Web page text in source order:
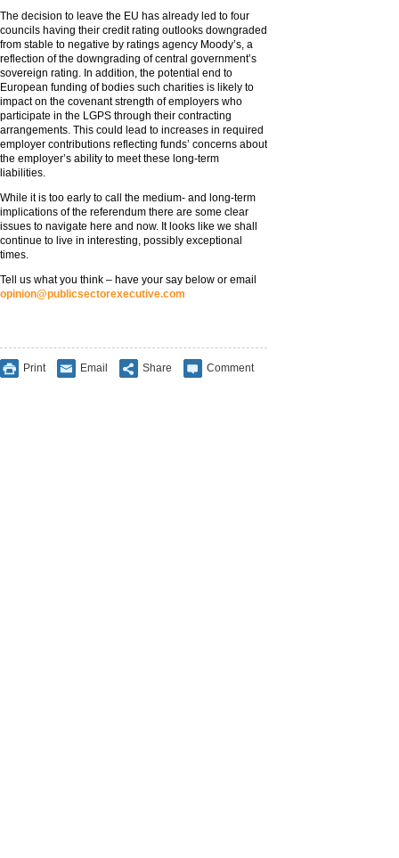
The decision to leave the EU has already led to four
councils having their credit rating outlooks downgraded
from stable to negative by ratings agency Moody’s, a
reflection of the downgrading of central government’s
sovereign rating. In addition, the potential end to
European funding of bodies such charities is likely to
impact on the covenant strength of employers who
participate in the LGPS through their contracting
arrangements. This could lead to increases in required
employer contributions reflecting funds’ concerns about
the employer’s ability to meet these long-term
liabilities.
While it is too early to call the medium- and long-term
implications of the referendum there are some clear
issues to navigate here and now. It looks like we shall
continue to live in interesting, possibly exceptional
times.
Tell us what you think – have your say below or email
opinion@publicsectorexecutive.com
Print Email Share Comment